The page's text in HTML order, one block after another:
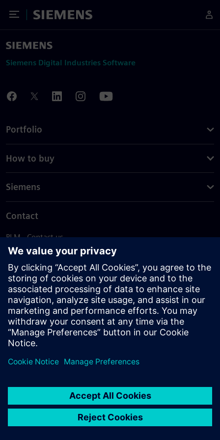
Toggle Menu
Siemens
Siemens Digital Industries Software
Portfolio
How to buy
Siemens
Contact
PLM - Contact us
EDA - Contact us
Worldwide offices
Support Center
Provide feedback
Report piracy
© Siemens2026
statement
DMCA Whistleblowing